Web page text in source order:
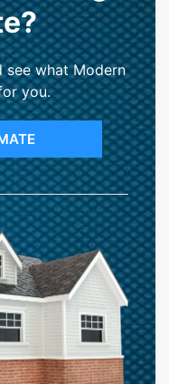
see what Modern
you.